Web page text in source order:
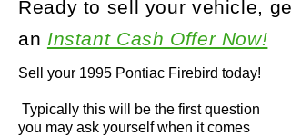
Sell your 1995 Pontiac Firebird today!
Typically this will be the first question
you may ask yourself when it comes
Ready to sell your vehicle, get
an Instant Cash Offer Now!